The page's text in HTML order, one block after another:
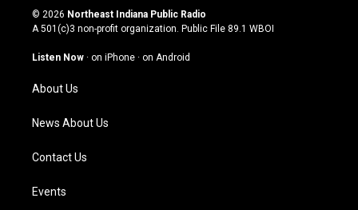
s
t
g
a
m
u
t
u
b
c
e
o
n
k
© 2026 Northeast Indiana Public Radio
A 501(c)3 non-profit organization. Public File 89.1 WBOI
Listen Now · on iPhone · on Android
About Us
News About Us
Contact Us
Events